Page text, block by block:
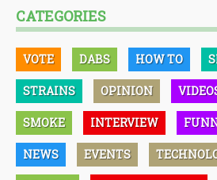
CATEGORIES
VOTE DABS HOW TO
STRAINS OPINION
SMOKE INTERVIEW
NEWS EVENTS